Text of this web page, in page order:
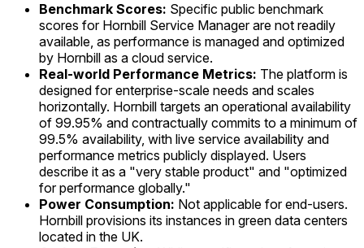
Benchmark Scores: Specific public benchmark
scores for Hornbill Service Manager are not readily
available, as performance is managed and optimized
by Hornbill as a cloud service.
Real-world Performance Metrics: The platform is
designed for enterprise-scale needs and scales
horizontally. Hornbill targets an operational availability
of 99.95% and contractually commits to a minimum of
99.5% availability, with live service availability and
performance metrics publicly displayed. Users
describe it as a "very stable product" and "optimized
for performance globally."
Power Consumption: Not applicable for end-users.
Hornbill provisions its instances in green data centers
located in the UK.